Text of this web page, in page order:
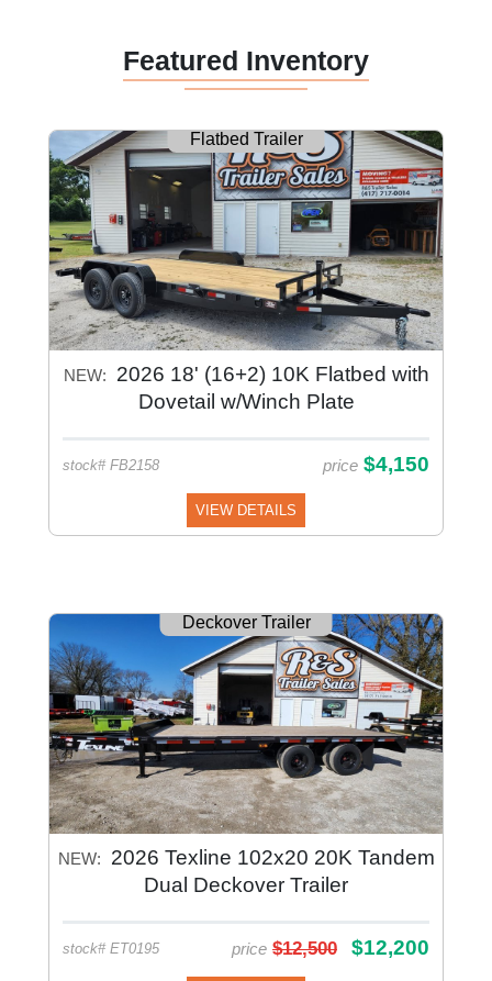
Featured Inventory
Flatbed Trailer
NEW:
2026 18' (16+2) 10K Flatbed with
Dovetail w/Winch Plate
stock# FB2158 price $4,150
VIEW DETAILS
Deckover Trailer
NEW:
2026 Texline 102x20 20K Tandem
Dual Deckover Trailer
stock# ET0195 price $12,500 $12,200